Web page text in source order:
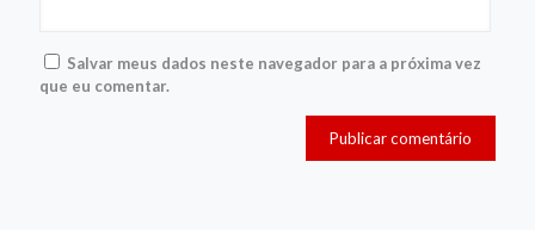
Salvar meus dados neste navegador para a próxima vez
que eu comentar.